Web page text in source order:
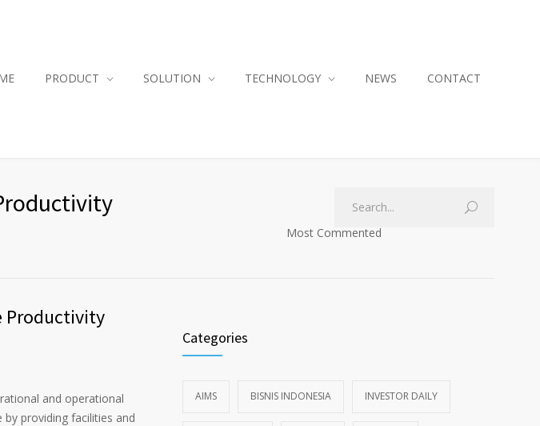
PRODUCT SOLUTION TECHNOLOGY NEWS CONTACT
Most Commented
Productivity
and operational
providing facilities and
Categories
AIMS BISNIS INDONESIA INVESTOR DAILY